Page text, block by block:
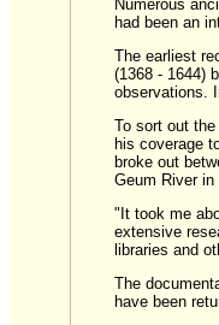
Numerous
had been an
The earliest
(1368 - 1644)
observations.
To sort out
his coverage
broke out
Geum River
"It took me
extensive
libraries and
The
have been